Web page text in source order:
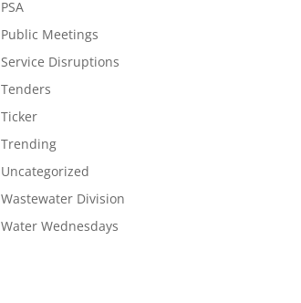
PSA
Public Meetings
Service Disruptions
Tenders
Ticker
Trending
Uncategorized
Wastewater Division
Water Wednesdays